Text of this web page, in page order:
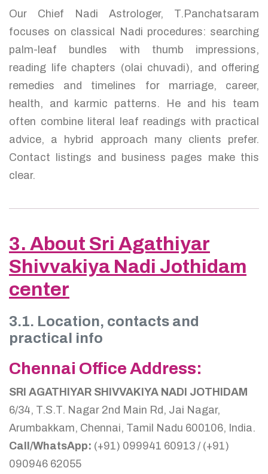
Our Chief Nadi Astrologer, T.Panchatsaram
focuses on classical Nadi procedures: searching
palm-leaf bundles with thumb impressions,
reading life chapters (olai chuvadi), and offering
remedies and timelines for marriage, career,
health, and karmic patterns. He and his team
often combine literal leaf readings with practical
advice, a hybrid approach many clients prefer.
Contact listings and business pages make this
clear.
3. About Sri Agathiyar
Shivvakiya Nadi Jothidam
center
3.1. Location, contacts and
practical info
Chennai Office Address:
SRI AGATHIYAR SHIVVAKIYA NADI JOTHIDAM
6/34, T.S.T. Nagar 2nd Main Rd, Jai Nagar,
Arumbakkam, Chennai, Tamil Nadu 600106, India.
Call/WhatsApp: (+91) 099941 60913 / (+91)
090946 62055